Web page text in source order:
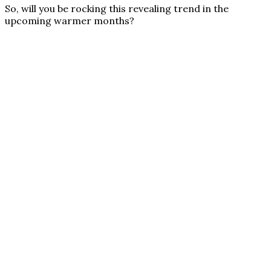
So, will you be rocking this revealing trend in the
upcoming warmer months?